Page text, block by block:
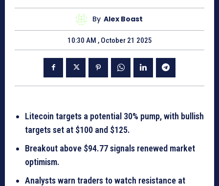
By Alex Boast
10:30 AM , October 21 2025
Litecoin targets a potential 30% pump, with bullish
targets set at $100 and $125.
Breakout above $94.77 signals renewed market
optimism.
Analysts warn traders to watch resistance at